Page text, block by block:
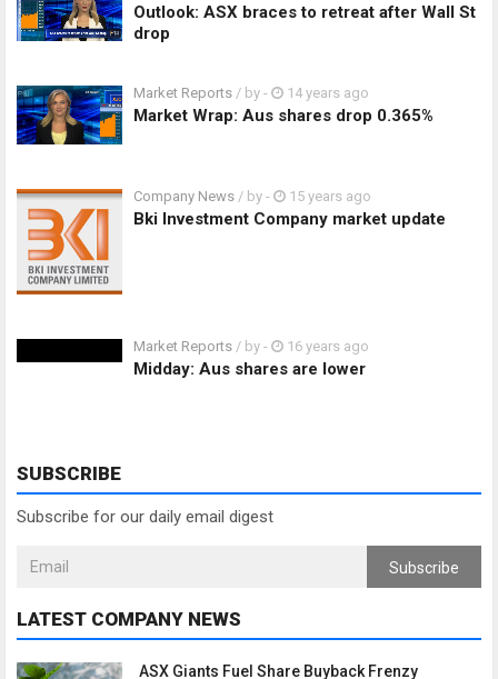
Outlook: ASX braces to retreat after Wall St
drop
Market Reports / by - 14 years ago
Market Wrap: Aus shares drop 0.365%
Company News / by - 15 years ago
Bki Investment Company market update
Market Reports / by - 16 years ago
Midday: Aus shares are lower
SUBSCRIBE
Subscribe for our daily email digest
Subscribe
LATEST COMPANY NEWS
ASX Giants Fuel Share Buyback Frenzy